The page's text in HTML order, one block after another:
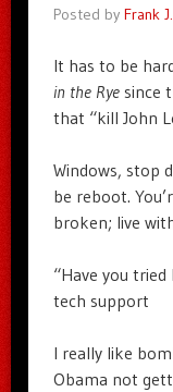
Posted by Frank J.
It has to be
in the Ryesince
that “kill John
Windows, stop
be reboot.
broken; live
“Have you tried
tech support
I really like
Obama not